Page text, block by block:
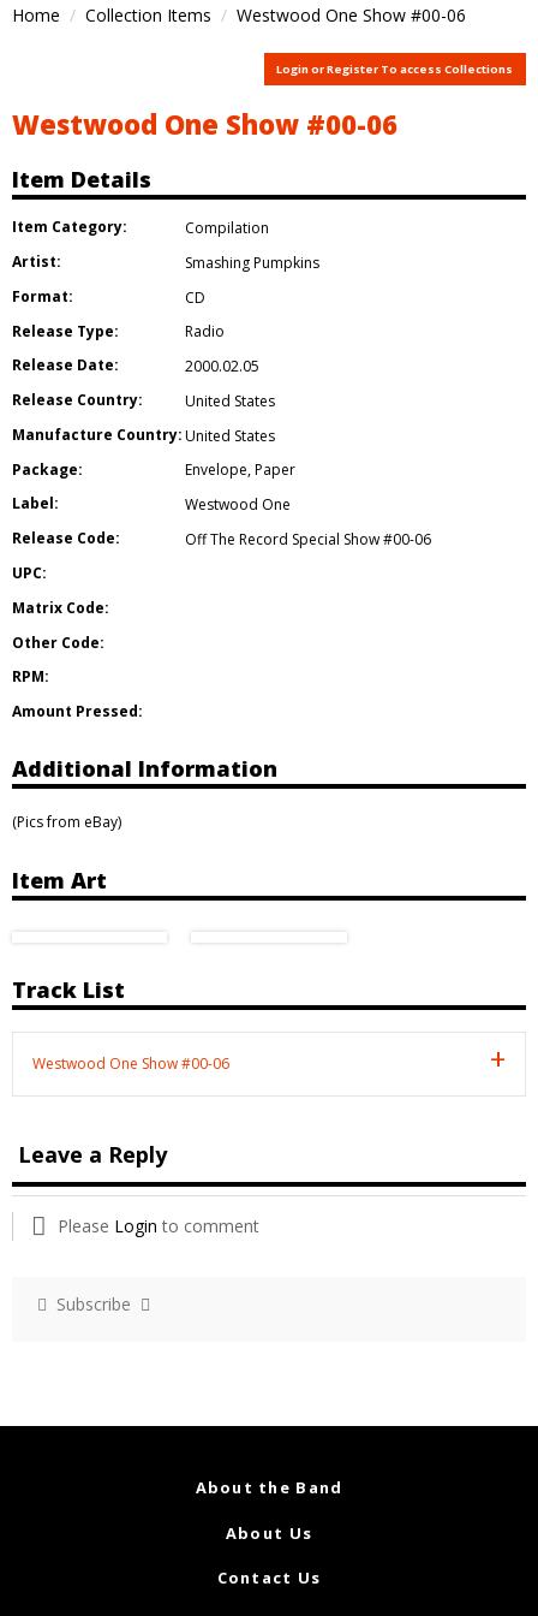
Home Collection Items Westwood One Show #00-06
Login or Register To access Collections
Westwood One Show #00-06
Item Details
Item Category:
Compilation
Artist:
Smashing Pumpkins
Format:
CD
Release Type:
Radio
Release Date:
2000.02.05
Release Country:
United States
Manufacture Country:United States
Package:
Envelope,Paper
Label:
Westwood One
Release Code:
Off The Record Special Show #00-06
UPC:
Matrix Code:
Other Code:
RPM:
Amount Pressed:
Additional Information
(Pics from eBay)
Item Art
Track List
Westwood One Show #00-06
Leave a Reply
Please Login to comment
Subscribe
About the Band
About Us
Contact Us